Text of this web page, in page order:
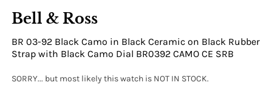
Bell & Ross
BR 03-92 Black Camo in Black Ceramic on Black Rubber
Strap with Black Camo Dial BR0392 CAMO CE SRB
SORRY... but most likely this watch is NOT IN STOCK.